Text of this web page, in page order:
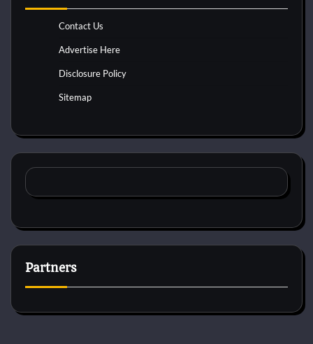
Contact Us
Advertise Here
Disclosure Policy
Sitemap
Partners